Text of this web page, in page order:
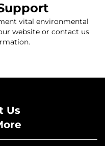
vital environmental
website or contact us
Us